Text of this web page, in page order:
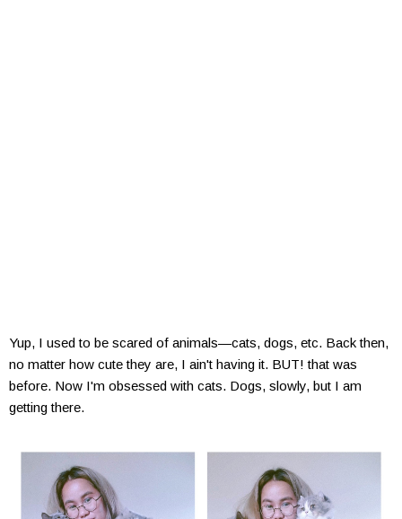
Yup, I used to be scared of animals—cats, dogs, etc. Back then,
no matter how cute they are, I ain't having it. BUT! that was
before. Now I'm obsessed with cats. Dogs, slowly, but I am
getting there.